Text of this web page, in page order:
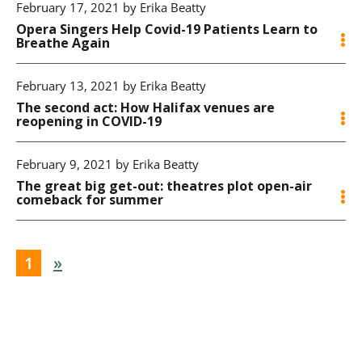
February 17, 2021 by Erika Beatty
Opera Singers Help Covid-19 Patients Learn to
Breathe Again
February 13, 2021 by Erika Beatty
The second act: How Halifax venues are
reopening in COVID-19
February 9, 2021 by Erika Beatty
The great big get-out: theatres plot open-air
comeback for summer
1 »